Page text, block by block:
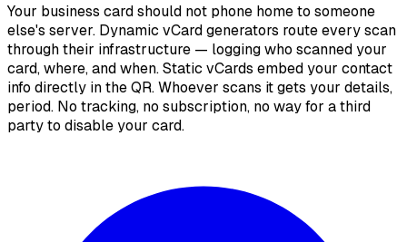
Your business card should not phone home to someone
else's server. Dynamic vCard generators route every scan
through their infrastructure — logging who scanned your
card, where, and when. Static vCards embed your contact
info directly in the QR. Whoever scans it gets your details,
period. No tracking, no subscription, no way for a third
party to disable your card.